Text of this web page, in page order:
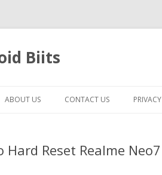
Biits
ABOUT US CONTACT US
Hard Reset Realme